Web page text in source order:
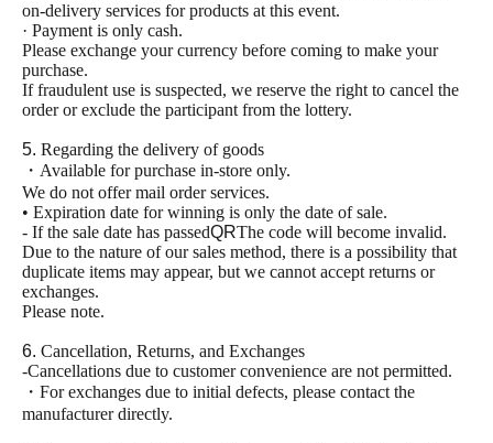
on-delivery services for products at this event.
· Payment is only cash.
Please exchange your currency before coming to make your
purchase.
If fraudulent use is suspected, we reserve the right to cancel the
order or exclude the participant from the lottery.
5. Regarding the delivery of goods
・Available for purchase in-store only.
We do not offer mail order services.
• Expiration date for winning is only the date of sale.
- If the sale date has passedQRThe code will become invalid.
Due to the nature of our sales method, there is a possibility that
duplicate items may appear, but we cannot accept returns or
exchanges.
Please note.
6. Cancellation, Returns, and Exchanges
-Cancellations due to customer convenience are not permitted.
・For exchanges due to initial defects, please contact the
manufacturer directly.